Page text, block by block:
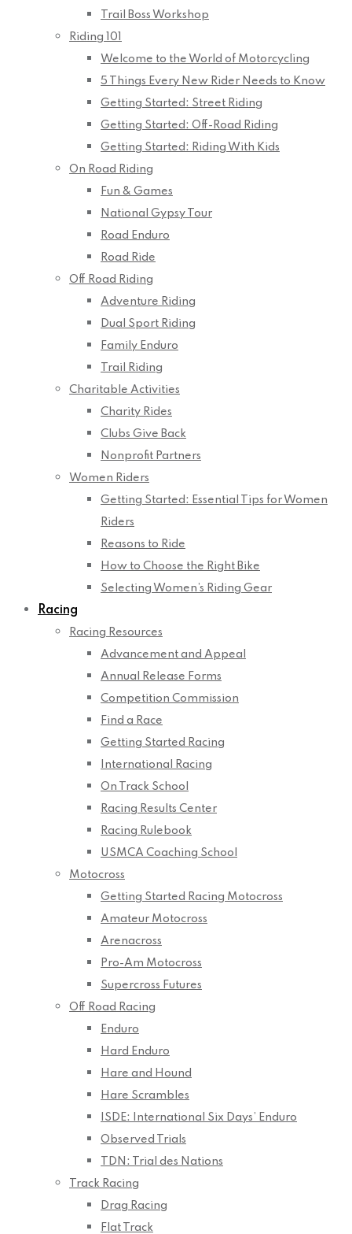
Trail Boss Workshop
Riding 101
Welcome to the World of Motorcycling
5 Things Every New Rider Needs to Know
Getting Started: Street Riding
Getting Started: Off-Road Riding
Getting Started: Riding With Kids
On Road Riding
Fun & Games
National Gypsy Tour
Road Enduro
Road Ride
Off Road Riding
Adventure Riding
Dual Sport Riding
Family Enduro
Trail Riding
Charitable Activities
Charity Rides
Clubs Give Back
Nonprofit Partners
Women Riders
Getting Started: Essential Tips for Women
Riders
Reasons to Ride
How to Choose the Right Bike
Selecting Women’s Riding Gear
Racing
Racing Resources
Advancement and Appeal
Annual Release Forms
Competition Commission
Find a Race
Getting Started Racing
International Racing
On Track School
Racing Results Center
Racing Rulebook
USMCA Coaching School
Motocross
Getting Started Racing Motocross
Amateur Motocross
Arenacross
Pro-Am Motocross
Supercross Futures
Off Road Racing
Enduro
Hard Enduro
Hare and Hound
Hare Scrambles
ISDE: International Six Days’ Enduro
Observed Trials
TDN: Trial des Nations
Track Racing
Drag Racing
Flat Track